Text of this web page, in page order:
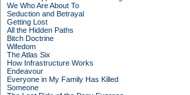
We Who Are About To
Seduction and Betrayal
Getting Lost
All the Hidden Paths
Bitch Doctrine
Wifedom
The Atlas Six
How Infrastructure Works
Endeavour
Everyone in My Family Has Killed
Someone